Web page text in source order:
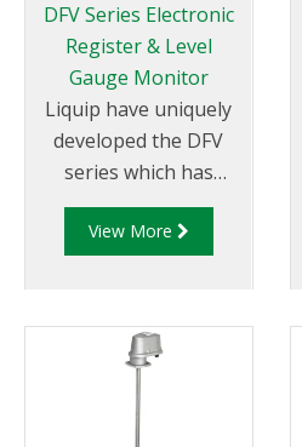
DFV Series Electronic
Register & Level
Gauge Monitor
Liquip have uniquely
developed the DFV
series which has
become the most
technically advanced
market.
View More